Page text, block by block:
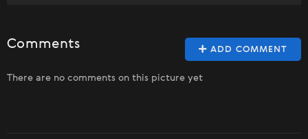
ADD COMMENT
Comments
There are no comments on this picture yet